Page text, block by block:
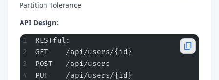
Partition Tolerance
API Design:
RESTful:
GET    /api/users/{id}
POST   /api/users
PUT    /api/users/{id}